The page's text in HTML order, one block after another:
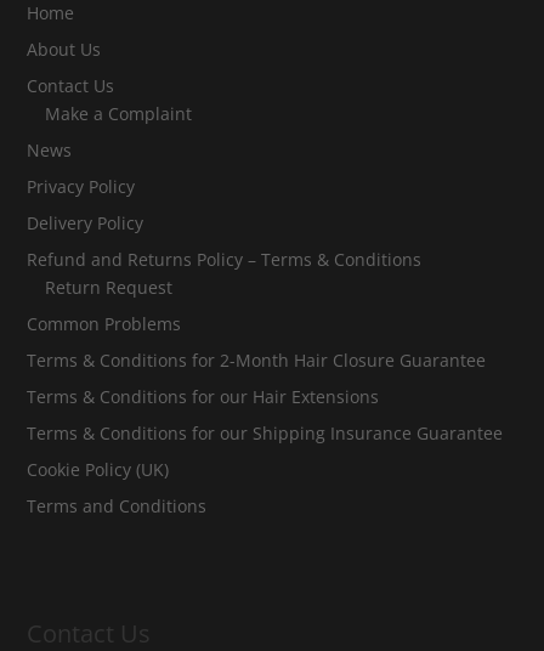
Home
About Us
Contact Us
Make a Complaint
News
Privacy Policy
Delivery Policy
Refund and Returns Policy – Terms & Conditions
Return Request
Common Problems
Terms & Conditions for 2-Month Hair Closure Guarantee
Terms & Conditions for our Hair Extensions
Terms & Conditions for our Shipping Insurance Guarantee
Cookie Policy (UK)
Terms and Conditions
Contact Us